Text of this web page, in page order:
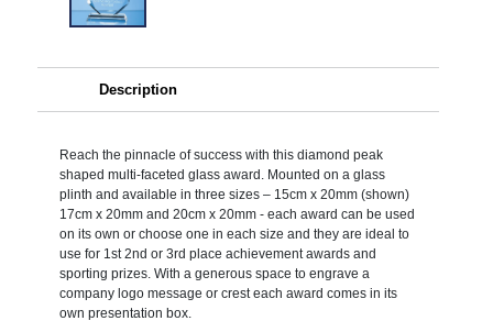
Description
Reach the pinnacle of success with this diamond peak
shaped multi-faceted glass award. Mounted on a glass
plinth and available in three sizes – 15cm x 20mm (shown)
17cm x 20mm and 20cm x 20mm - each award can be used
on its own or choose one in each size and they are ideal to
use for 1st 2nd or 3rd place achievement awards and
sporting prizes. With a generous space to engrave a
company logo message or crest each award comes in its
own presentation box.